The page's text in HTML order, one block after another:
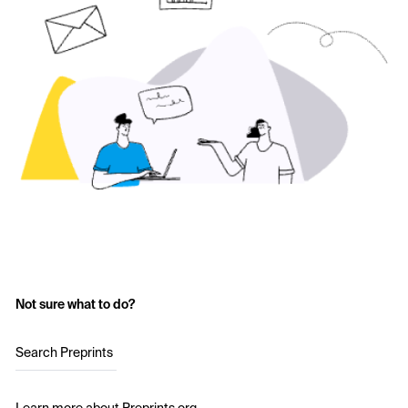
Not sure what to do?
Search Preprints